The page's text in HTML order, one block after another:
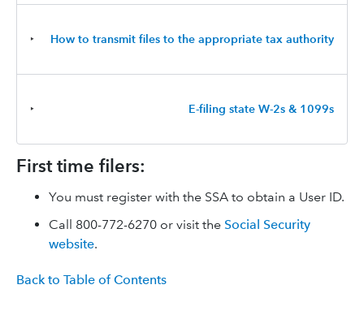
‣ How to transmit files to the appropriate tax authority
‣ E-filing state W-2s & 1099s
First time filers:
You must register with the SSA to obtain a User ID.
Call 800-772-6270 or visit the Social Security
website.
Back to Table of Contents